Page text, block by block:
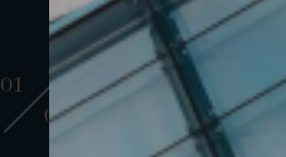
01
01